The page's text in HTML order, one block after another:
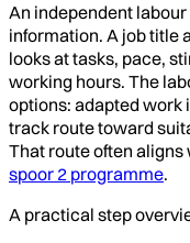
An independent
information. A job title
looks at tasks, pace,
working hours. The
options: adapted work
track route toward
That route often aligns
spoor 2 programme.
A practical step